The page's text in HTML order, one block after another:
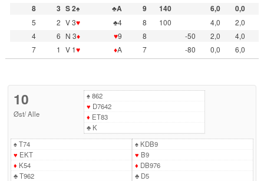
8 3 S 2♠ ♣A 9 140 6,0
0,0
5
2 V 3♥ ♣4 8 100 4,0
2,0
4
6 N 3♦ ♥9 8 -50 2,0
4,0
7
1 V 1♥ ♦A 7 -80 0,0 6,0
10
Øst/Alle
♠862
♥ D7642
♦ ET83
♣K
♠T74
♥ EKT
♦ K54
♣T962
♠KDB9
♥ B9
♦ DB976
♣D5